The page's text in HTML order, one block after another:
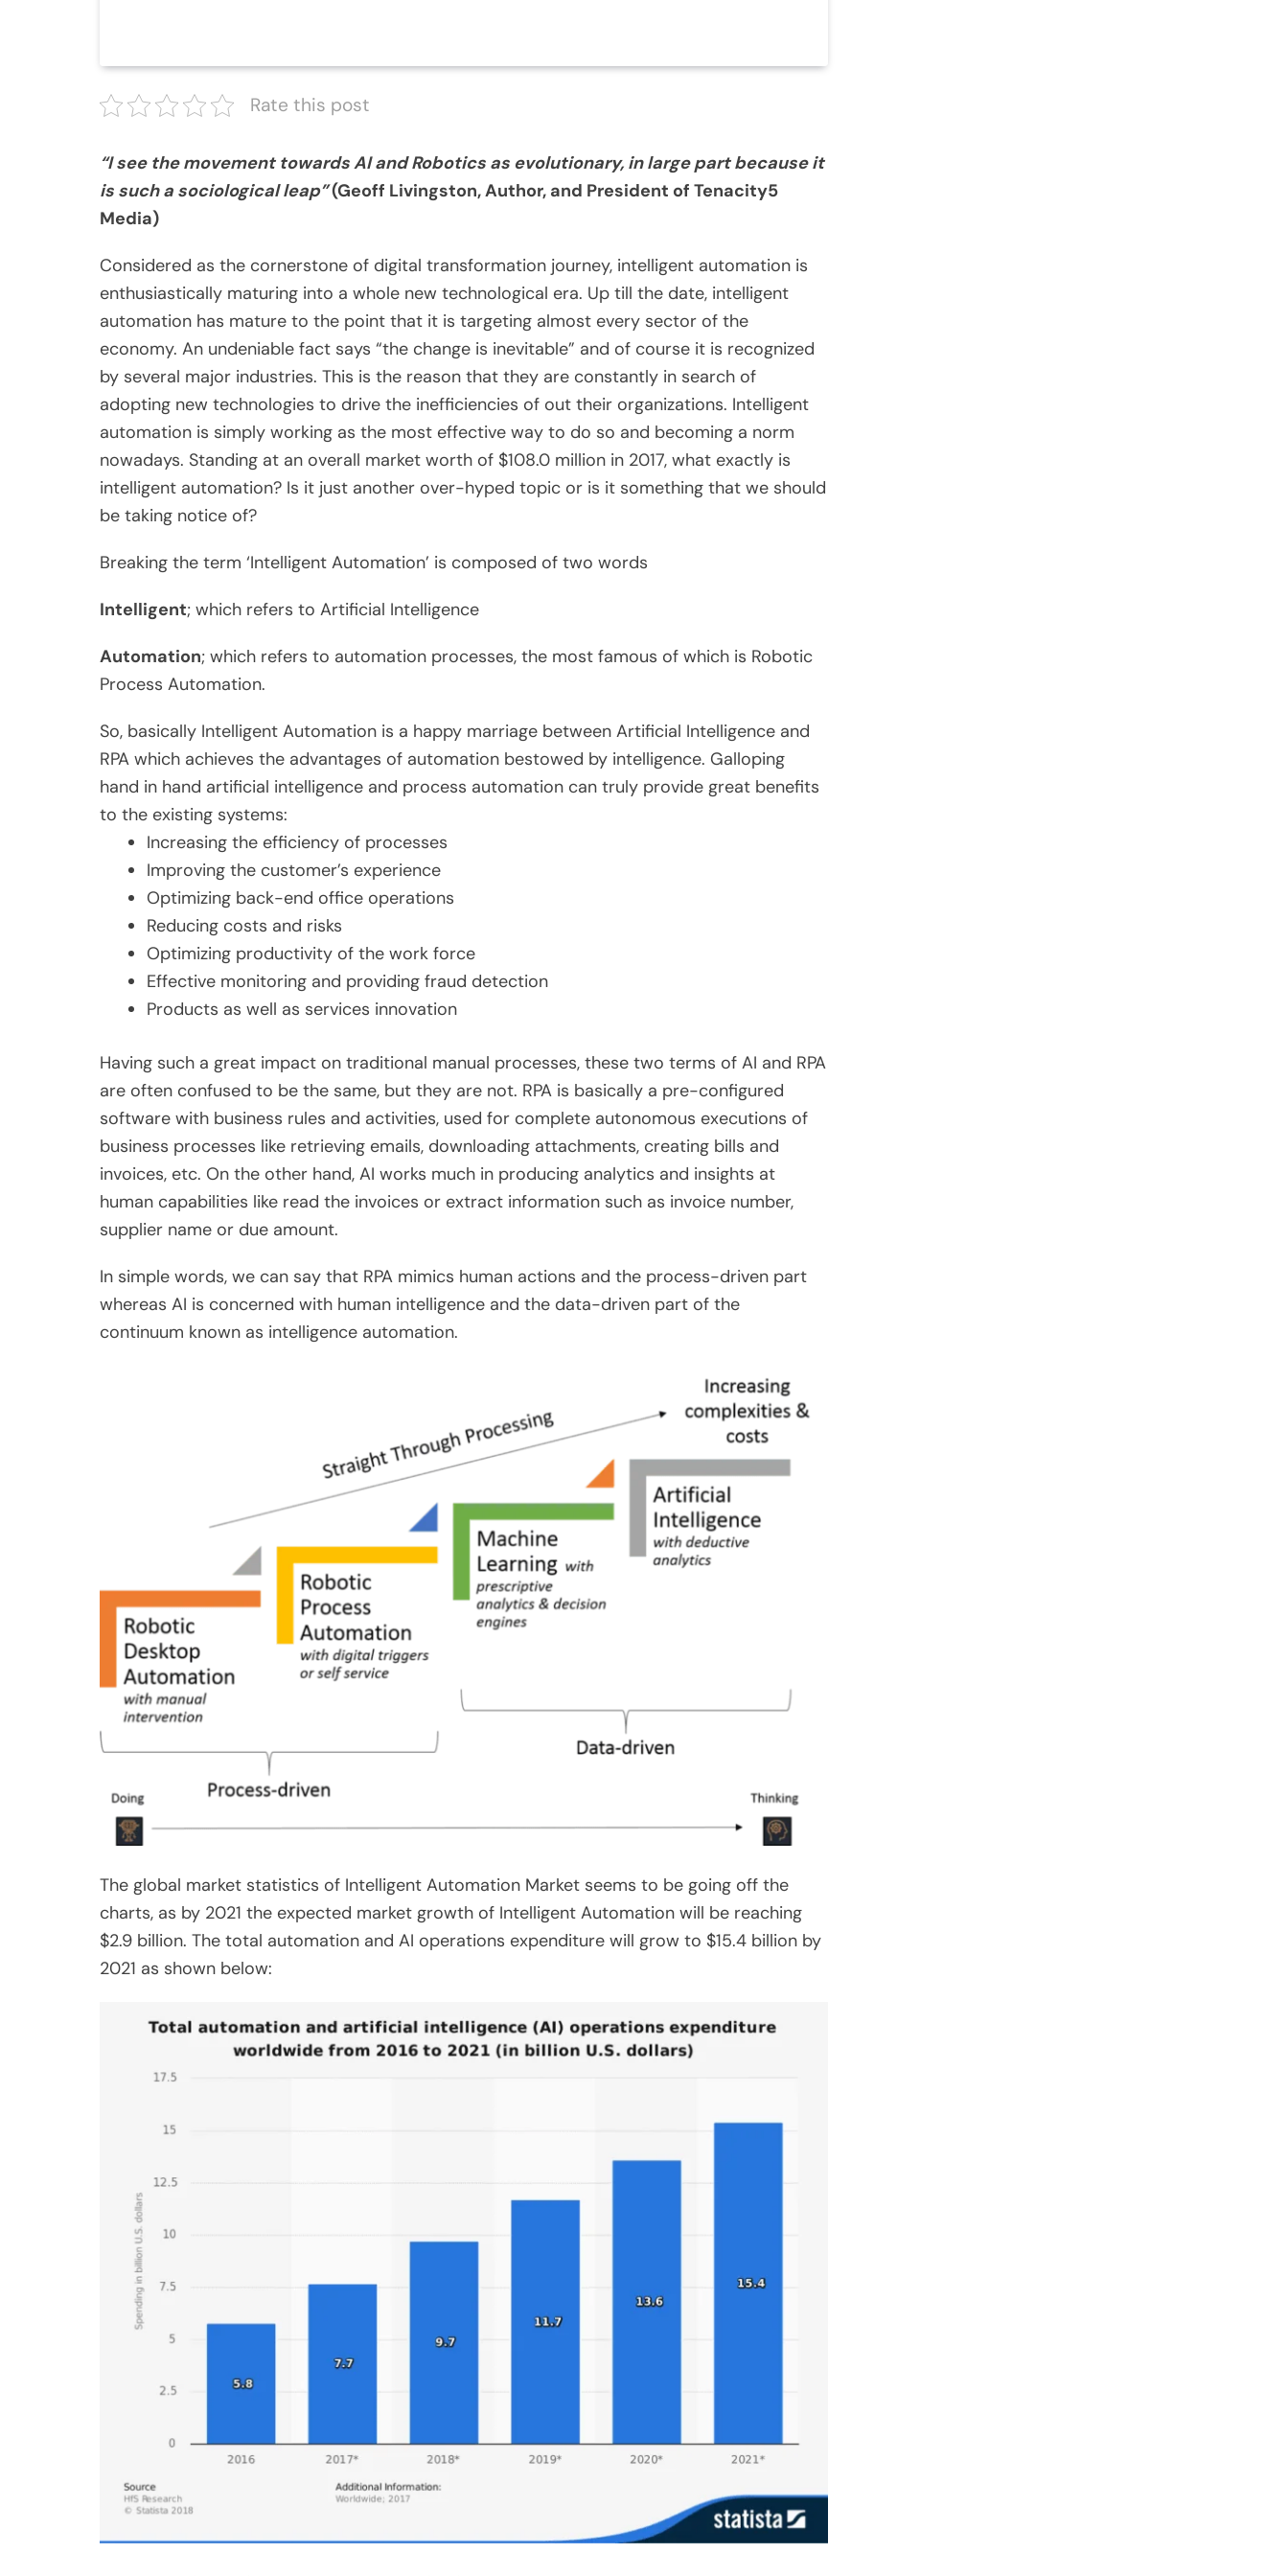
Rate this post
“I see the movement towards AI and Robotics as evolutionary, in large part because it
is such a sociological leap”(Geoff Livingston, Author, and President of Tenacity5
Media)
Considered as the cornerstone of digital transformation journey, intelligent automation is
enthusiastically maturing into a whole new technological era. Up till the date, intelligent
automation has mature to the point that it is targeting almost every sector of the
economy. An undeniable fact says “the change is inevitable” and of course it is recognized
by several major industries. This is the reason that they are constantly in search of
adopting new technologies to drive the inefficiencies of out their organizations. Intelligent
automation is simply working as the most effective way to do so and becoming a norm
nowadays. Standing at an overall market worth of $108.0 million in 2017, what exactly is
intelligent automation? Is it just another over-hyped topic or is it something that we should
be taking notice of?
Breaking the term ‘Intelligent Automation’ is composed of two words
Intelligent; which refers to Artificial Intelligence
Automation; which refers to automation processes, the most famous of which is Robotic
Process Automation.
So, basically Intelligent Automation is a happy marriage between Artificial Intelligence and
RPA which achieves the advantages of automation bestowed by intelligence. Galloping
hand in hand artificial intelligence and process automation can truly provide great benefits
to the existing systems:
Increasing the efficiency of processes
Improving the customer’s experience
Optimizing back-end office operations
Reducing costs and risks
Optimizing productivity of the work force
Effective monitoring and providing fraud detection
Products as well as services innovation
Having such a great impact on traditional manual processes, these two terms of AI and RPA
are often confused to be the same, but they are not. RPA is basically a pre-configured
software with business rules and activities, used for complete autonomous executions of
business processes like retrieving emails, downloading attachments, creating bills and
invoices, etc. On the other hand, AI works much in producing analytics and insights at
human capabilities like read the invoices or extract information such as invoice number,
supplier name or due amount.
In simple words, we can say that RPA mimics human actions and the process-driven part
whereas AI is concerned with human intelligence and the data-driven part of the
continuum known as intelligence automation.
The global market statistics of Intelligent Automation Market seems to be going off the
charts, as by 2021 the expected market growth of Intelligent Automation will be reaching
$2.9 billion. The total automation and AI operations expenditure will grow to $15.4 billion by
2021 as shown below: